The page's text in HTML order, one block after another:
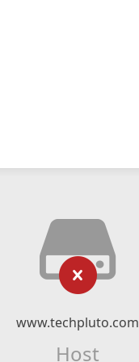
www.techpluto.com
Host